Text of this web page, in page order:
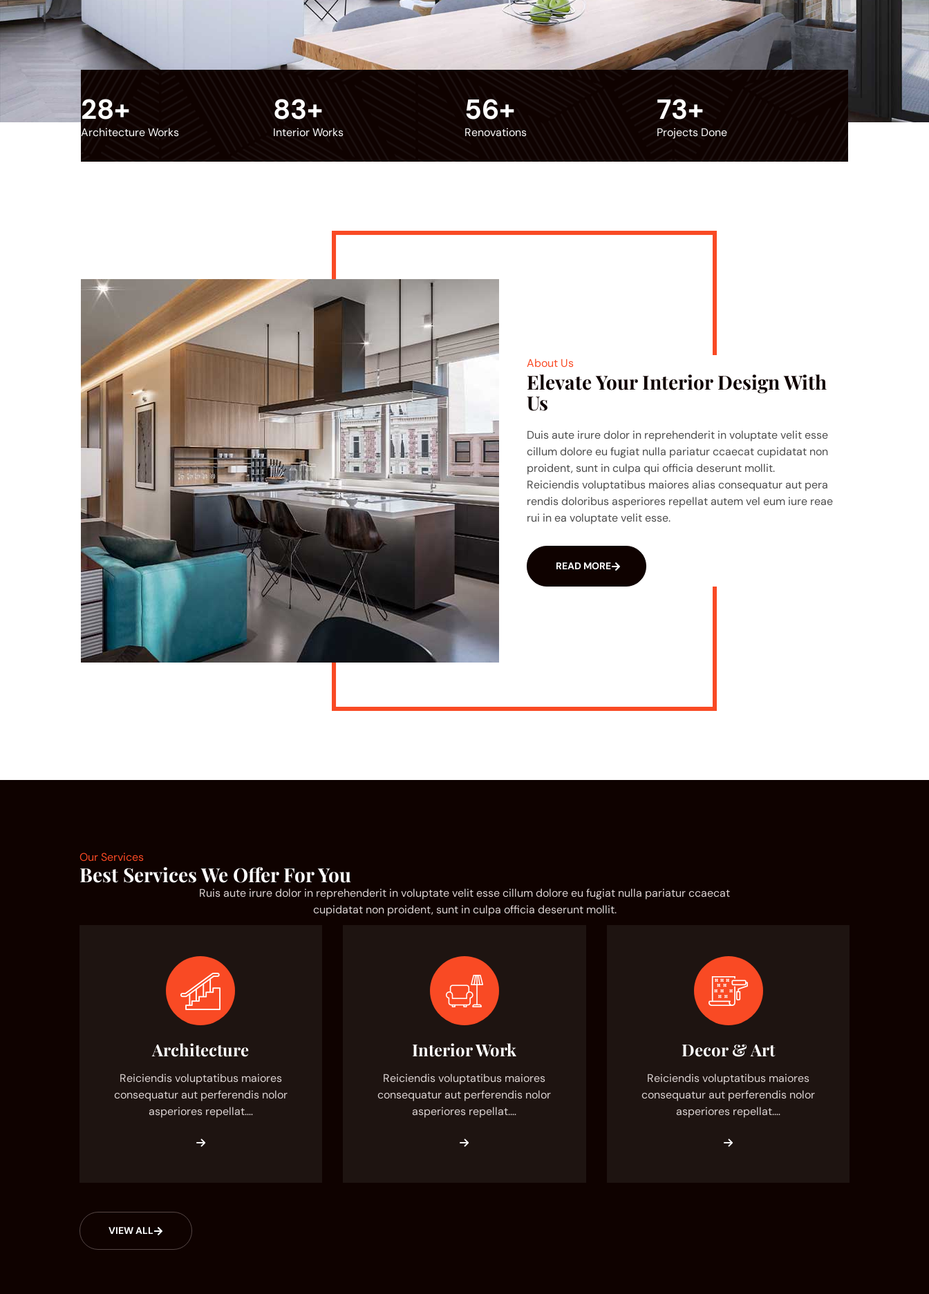
Architecture Works
28+
Interior Works
83+
Renovations
56+
Projects Done
73+
About Us
Elevate Your Interior Design With
Us
Duis aute irure dolor in reprehenderit in voluptate velit esse
cillum dolore eu fugiat nulla pariatur ccaecat cupidatat non
proident, sunt in culpa qui officia deserunt mollit.
Reiciendis voluptatibus maiores alias consequatur aut pera
rendis doloribus asperiores repellat autem vel eum iure reae
rui in ea voluptate velit esse.
READ MORE
Our Services
Best Services We Offer For You
Ruis aute irure dolor in reprehenderit in voluptate velit esse cillum dolore eu fugiat nulla pariatur ccaecat
cupidatat non proident, sunt in culpa officia deserunt mollit.
Architecture
Reiciendis voluptatibus maiores
consequatur aut perferendis nolor
asperiores repellat.…
Interior Work
Reiciendis voluptatibus maiores
consequatur aut perferendis nolor
asperiores repellat.…
Decor & Art
Reiciendis voluptatibus maiores
consequatur aut perferendis nolor
asperiores repellat.…
VIEW ALL